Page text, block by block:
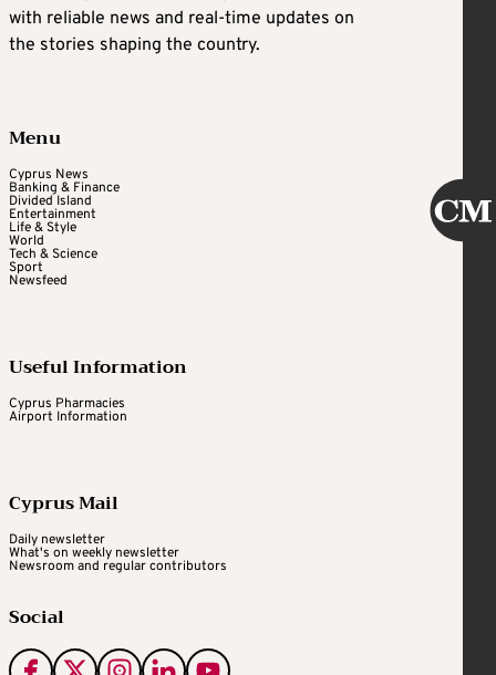
with reliable news and real-time updates on
the stories shaping the country.
Menu
Cyprus News
Banking & Finance
Divided Island
Entertainment
Life & Style
World
Tech & Science
Sport
Newsfeed
Useful Information
Cyprus Pharmacies
Airport Information
Cyprus Mail
Daily newsletter
What's on weekly newsletter
Newsroom and regular contributors
Social